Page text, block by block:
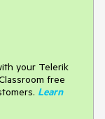
your Telerik
free
Learn